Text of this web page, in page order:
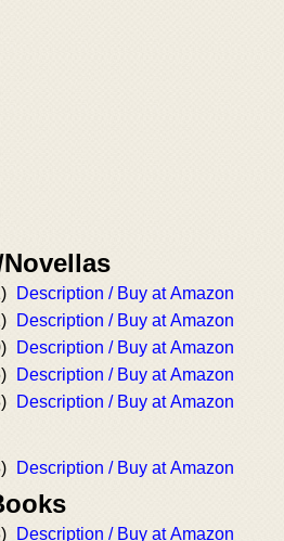
Description / Buy at Amazon
Description / Buy at Amazon
Description / Buy at Amazon
Description / Buy at Amazon
Description / Buy at Amazon
Description / Buy at Amazon
Description / Buy at Amazon